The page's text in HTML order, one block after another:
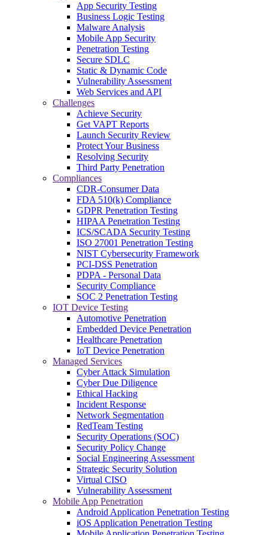
App Security Testing
Business Logic Testing
Malware Analysis
Mobile App Security
Penetration Testing
Secure SDLC
Static & Dynamic Code
Vulnerability Assessment
Web Services and API
Challenges
Achieve Security
Get VAPT Reports
Launch Security Review
Protect Your Business
Resolving Security
Third Party Penetration
Compliances
CDR-Consumer Data
FDA 510(k) Compliance
GDPR Penetration Testing
HIPAA Penetration Testing
ICS/SCADA Security Testing
ISO 27001 Penetration Testing
NIST Cybersecurity Framework
PCI-DSS Penetration
PDPA - Personal Data
Security Compliance
SOC 2 Penetration Testing
IOT Device Testing
Automotive Penetration
Embedded Device Penetration
Healthcare Penetration
IoT Device Penetration
Managed Services
Cyber Attack Simulation
Cyber Due Diligence
Ethical Hacking
Incident Response
Network Segmentation
RedTeam Testing
Security Operations (SOC)
Security Policy Change
Social Engineering Assessment
Strategic Security Solution
Virtual CISO
Vulnerability Assessment
Mobile App Penetration
Android Application Penetration Testing
iOS Application Penetration Testing